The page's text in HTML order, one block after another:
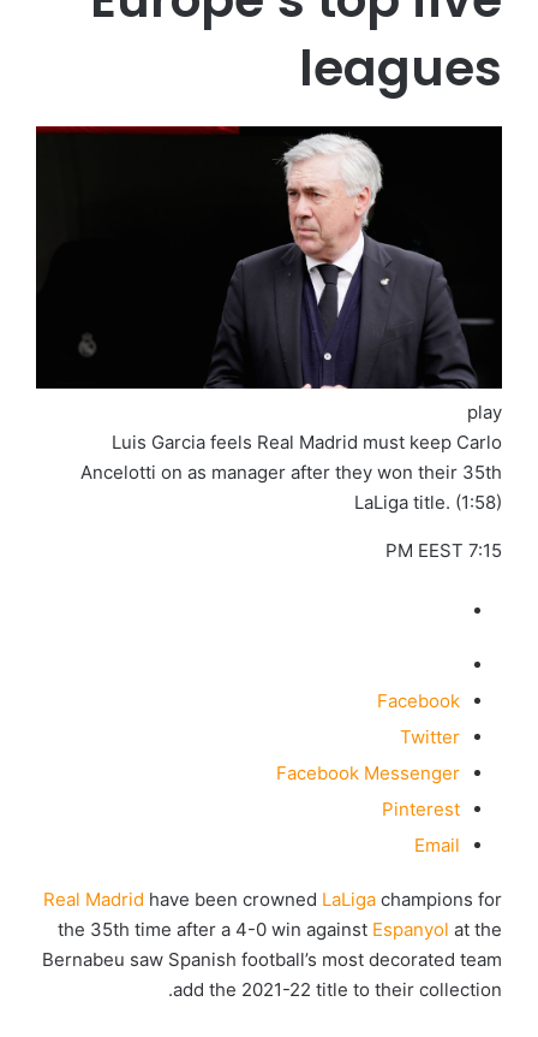
leagues
play
Luis Garcia feels Real Madrid must keep Carlo
Ancelotti on as manager after they won their 35th
LaLiga title. (1:58)
7:15 PM EEST
Facebook
Twitter
Facebook Messenger
Pinterest
Email
Real Madrid have been crowned LaLiga champions for
the 35th time after a 4-0 win against Espanyol at the
Bernabeu saw Spanish football’s most decorated team
add the 2021-22 title to their collection.